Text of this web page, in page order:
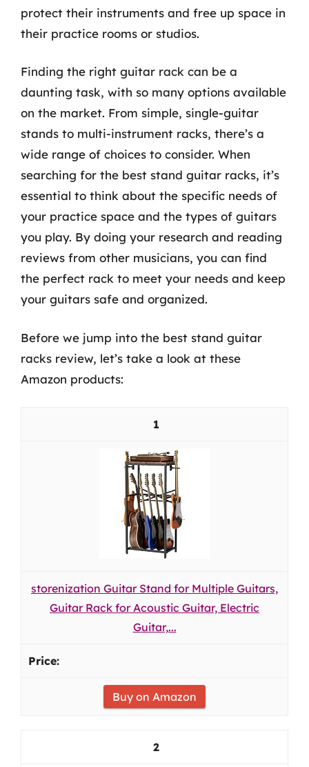
protect their instruments and free up space in
their practice rooms or studios.
Finding the right guitar rack can be a
daunting task, with so many options available
on the market. From simple, single-guitar
stands to multi-instrument racks, there’s a
wide range of choices to consider. When
searching for the best stand guitar racks, it’s
essential to think about the specific needs of
your practice space and the types of guitars
you play. By doing your research and reading
reviews from other musicians, you can find
the perfect rack to meet your needs and keep
your guitars safe and organized.
Before we jump into the best stand guitar
racks review, let’s take a look at these
Amazon products:
1
storenization Guitar Stand for Multiple Guitars,
Guitar Rack for Acoustic Guitar, Electric
Guitar,...
Buy on Amazon
2